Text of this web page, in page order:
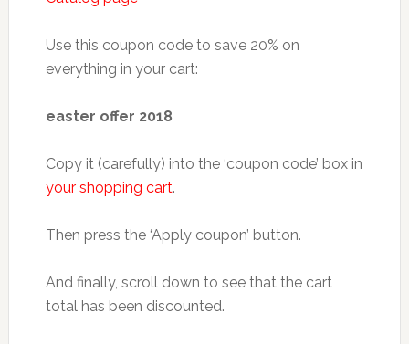
Use this coupon code to save 20% on
everything in your cart:
easter offer 2018
Copy it (carefully) into the ‘coupon code’ box in
your shopping cart.
Then press the ‘Apply coupon’ button.
And finally, scroll down to see that the cart
total has been discounted.